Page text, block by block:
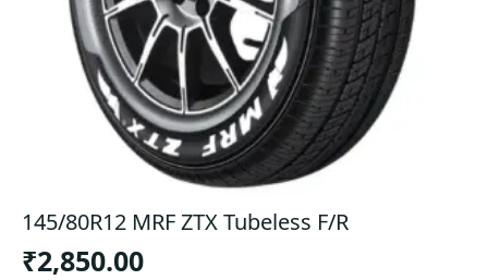
145/80R12 MRF ZTX Tubeless F/R
₹2,850.00